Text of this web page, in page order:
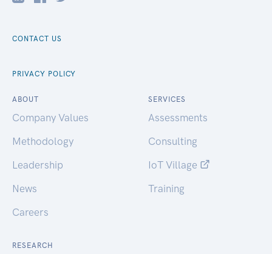
CONTACT US
PRIVACY POLICY
ABOUT
Company Values
Methodology
Leadership
News
Careers
SERVICES
Assessments
Consulting
IoT Village
Training
RESEARCH